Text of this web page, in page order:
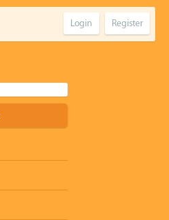
Register
Login